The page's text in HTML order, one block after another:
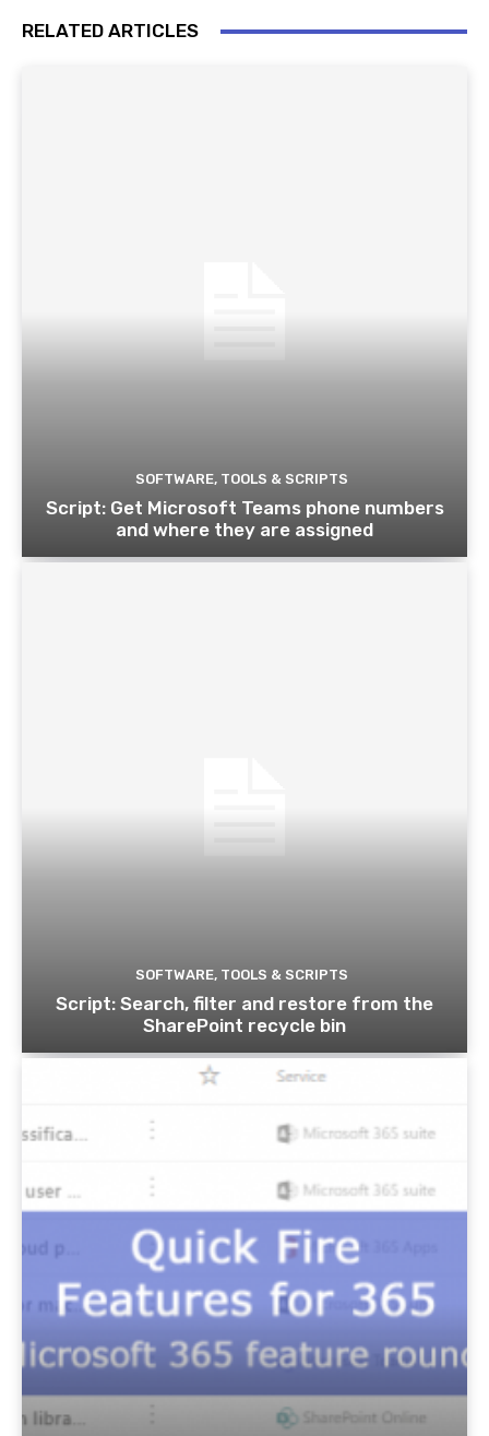
RELATED ARTICLES
SOFTWARE, TOOLS & SCRIPTS
Script: Get Microsoft Teams phone numbers
and where they are assigned
SOFTWARE, TOOLS & SCRIPTS
Script: Search, filter and restore from the
SharePoint recycle bin